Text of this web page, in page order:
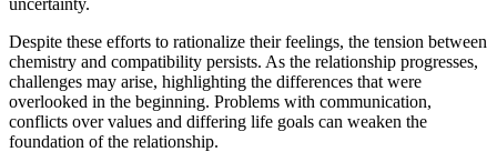
Despite these efforts to rationalize their feelings, the tension between
chemistry and compatibility persists. As the relationship progresses,
challenges may arise, highlighting the differences that were
overlooked in the beginning. Problems with communication,
conflicts over values and differing life goals can weaken the
foundation of the relationship.